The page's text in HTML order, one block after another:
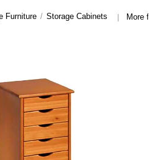
Furniture / Storage Cabinets | More